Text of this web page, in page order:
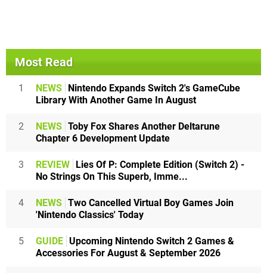
Most Read
1 NEWS
Nintendo Expands Switch 2's GameCube
Library With Another Game In August
2 NEWS Toby Fox Shares Another Deltarune
Chapter 6 Development Update
3 REVIEW
Lies Of P: Complete Edition (Switch 2) -
No Strings On This Superb, Imme...
4 NEWS Two Cancelled Virtual Boy Games Join
'Nintendo Classics' Today
5 GUIDE Upcoming Nintendo Switch 2 Games &
Accessories For August & September 2026